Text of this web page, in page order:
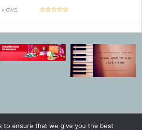
views
to ensure that we give you the best